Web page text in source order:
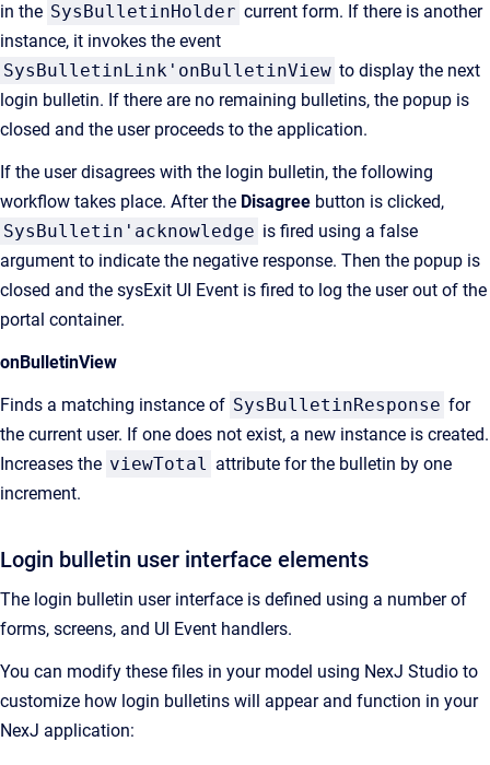
in the SysBulletinHolder current form. If there is another
instance, it invokes the event
SysBulletinLink'onBulletinView to display the next
login bulletin. If there are no remaining bulletins, the popup is
closed and the user proceeds to the application.
If the user disagrees with the login bulletin, the following
workflow takes place. After the Disagree button is clicked,
SysBulletin'acknowledge is fired using a false
argument to indicate the negative response. Then the popup is
closed and the sysExit UI Event is fired to log the user out of the
portal container.
onBulletinView
Finds a matching instance of SysBulletinResponse for
the current user. If one does not exist, a new instance is created.
Increases the viewTotal attribute for the bulletin by one
increment.
Login bulletin user interface elements
The login bulletin user interface is defined using a number of
forms, screens, and UI Event handlers.
You can modify these files in your model using NexJ Studio to
customize how login bulletins will appear and function in your
NexJ application: